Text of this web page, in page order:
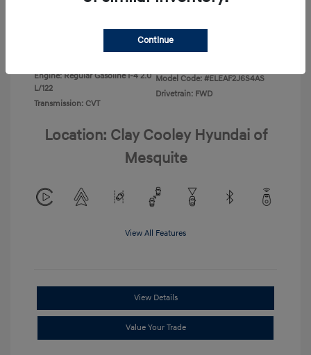
Ecotronic Gray
Engine: Regular Gasoline I-4 2.0
L/122
Transmission: CVT
Model Code: #ELEAF2J6S4AS
Drivetrain: FWD
Location: Clay Cooley Hyundai of
Mesquite
View All Features
View Details
Value Your Trade
Continue